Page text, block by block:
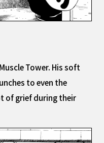
Tower. His soft
to even the
of grief during their